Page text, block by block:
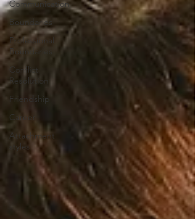
Communication
Boundaries
Professional
Boundaries
Conflict
Resolution
Friendship
Career
Attachment
styles